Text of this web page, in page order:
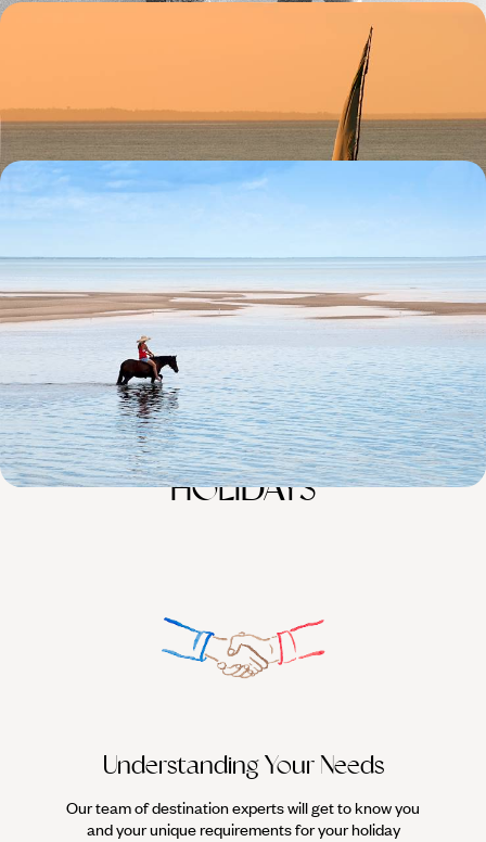
Swim, sunbathe and settle into Mozambique beach life on Ibo Island
South Africa & Mozambique Honeymoon
14 days, from £7280 to £11625
100%TAILOR-MADE
HOLIDAYS
Understanding Your Needs
Our team of destination experts will get to know you
and your unique requirements for your holiday